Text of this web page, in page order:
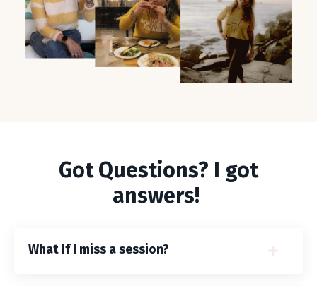
Got Questions? I got
answers!
What If I miss a session?